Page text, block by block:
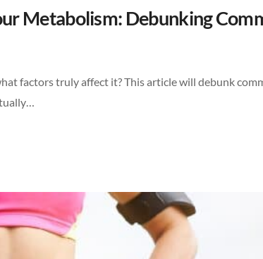
Metabolism: Debunking
factors truly affect it? This article will debunk